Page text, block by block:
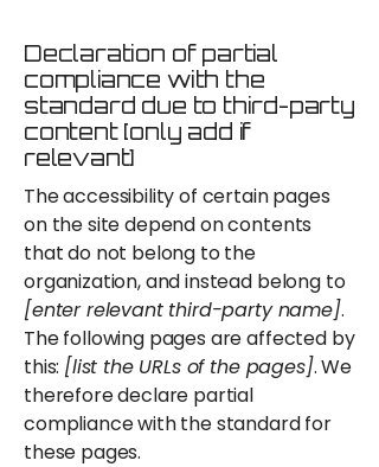
Declaration of partial
compliance with the
standard due to third-party
content [only add if
relevant]
The accessibility of certain pages
on the site depend on contents
that do not belong to the
organization, and instead belong to
[enter relevant third-party name].
The following pages are affected by
this: [list the URLs of the pages]. We
therefore declare partial
compliance with the standard for
these pages.